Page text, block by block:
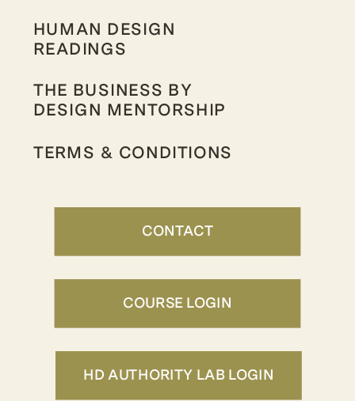
CONTACT
HUMAN DESIGN
READINGS
THE BUSINESS BY
DESIGN MENTORSHIP
TERMS & CONDITIONS
COURSE LOGIN
HD AUTHORITY LAB LOGIN